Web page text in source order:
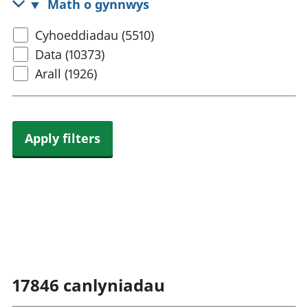
Math o gynnwys
Select
content
type
Cyhoeddiadau (5510)
Data (10373)
Arall (1926)
Apply filters
17846 canlyniadau